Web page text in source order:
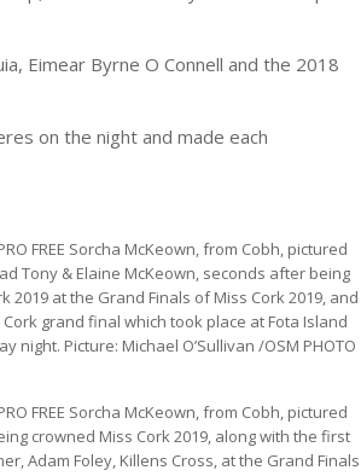
Eimear Byrne O Connell and the 2018
on the night and made each
FREE Sorcha McKeown, from Cobh, pictured
Tony & Elaine McKeown, seconds after being
2019 at the Grand Finals of Miss Cork 2019, and
grand final which took place at Fota Island
night. Picture: Michael O’Sullivan /OSM PHOTO
FREE Sorcha McKeown, from Cobh, pictured
crowned Miss Cork 2019, along with the first
Adam Foley, Killens Cross, at the Grand Finals